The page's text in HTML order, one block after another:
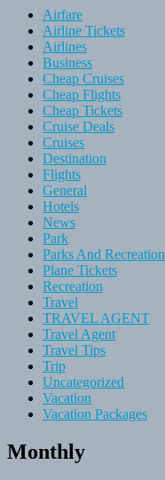
Airfare
Airline Tickets
Airlines
Business
Cheap Cruises
Cheap Flights
Cheap Tickets
Cruise Deals
Cruises
Destination
Flights
General
Hotels
News
Park
Parks And Recreation
Plane Tickets
Recreation
Travel
TRAVEL AGENT
Travel Agent
Travel Tips
Trip
Uncategorized
Vacation
Vacation Packages
Monthly